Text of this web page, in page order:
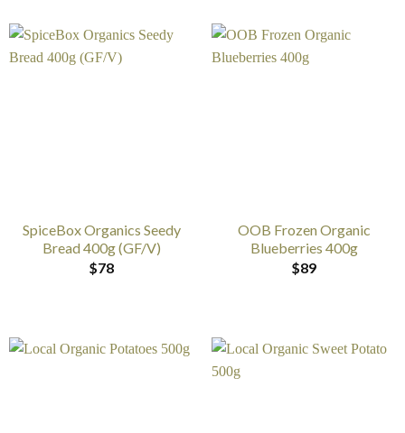
SpiceBox Organics Seedy
Bread 400g (GF/V)
$78
OOB Frozen Organic
Blueberries 400g
$89